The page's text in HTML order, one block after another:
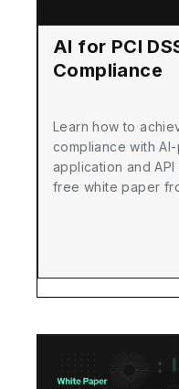
AI for PCI
Compliance
Learn how to
compliance with
application and
free white paper